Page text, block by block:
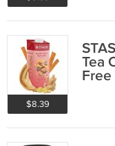
$8.39
Tea
Free